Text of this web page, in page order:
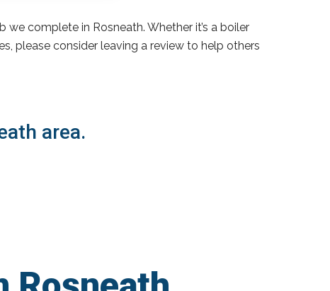
we complete in Rosneath. Whether it’s a boiler
please consider leaving a review to help others
area.